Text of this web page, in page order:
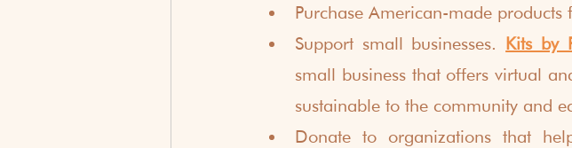
Purchase American-made
Support small businesses. Kits by
small business that offers virtual
sustainable to the community and
Donate to organizations that